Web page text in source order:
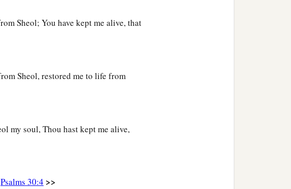
Sheol; You have kept me alive, that
Sheol, restored me to life from
my soul, Thou hast kept me alive,
Psalms 30:4 >>